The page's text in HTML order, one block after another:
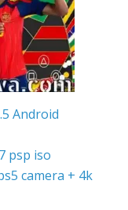
Android